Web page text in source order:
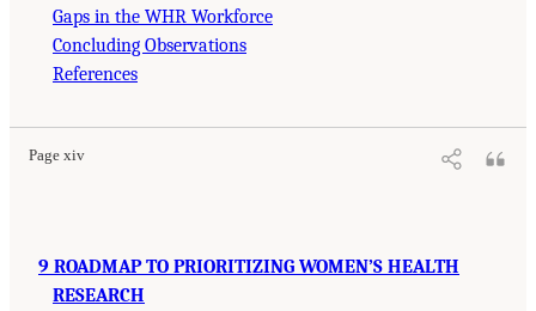
Gaps in the WHR Workforce
Concluding Observations
References
Page xiv
9 ROADMAP TO PRIORITIZING WOMEN’S HEALTH
RESEARCH